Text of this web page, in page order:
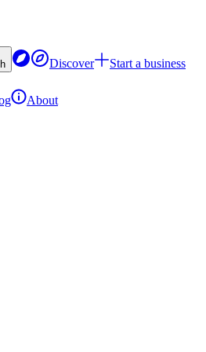
Discover
Start a business
About